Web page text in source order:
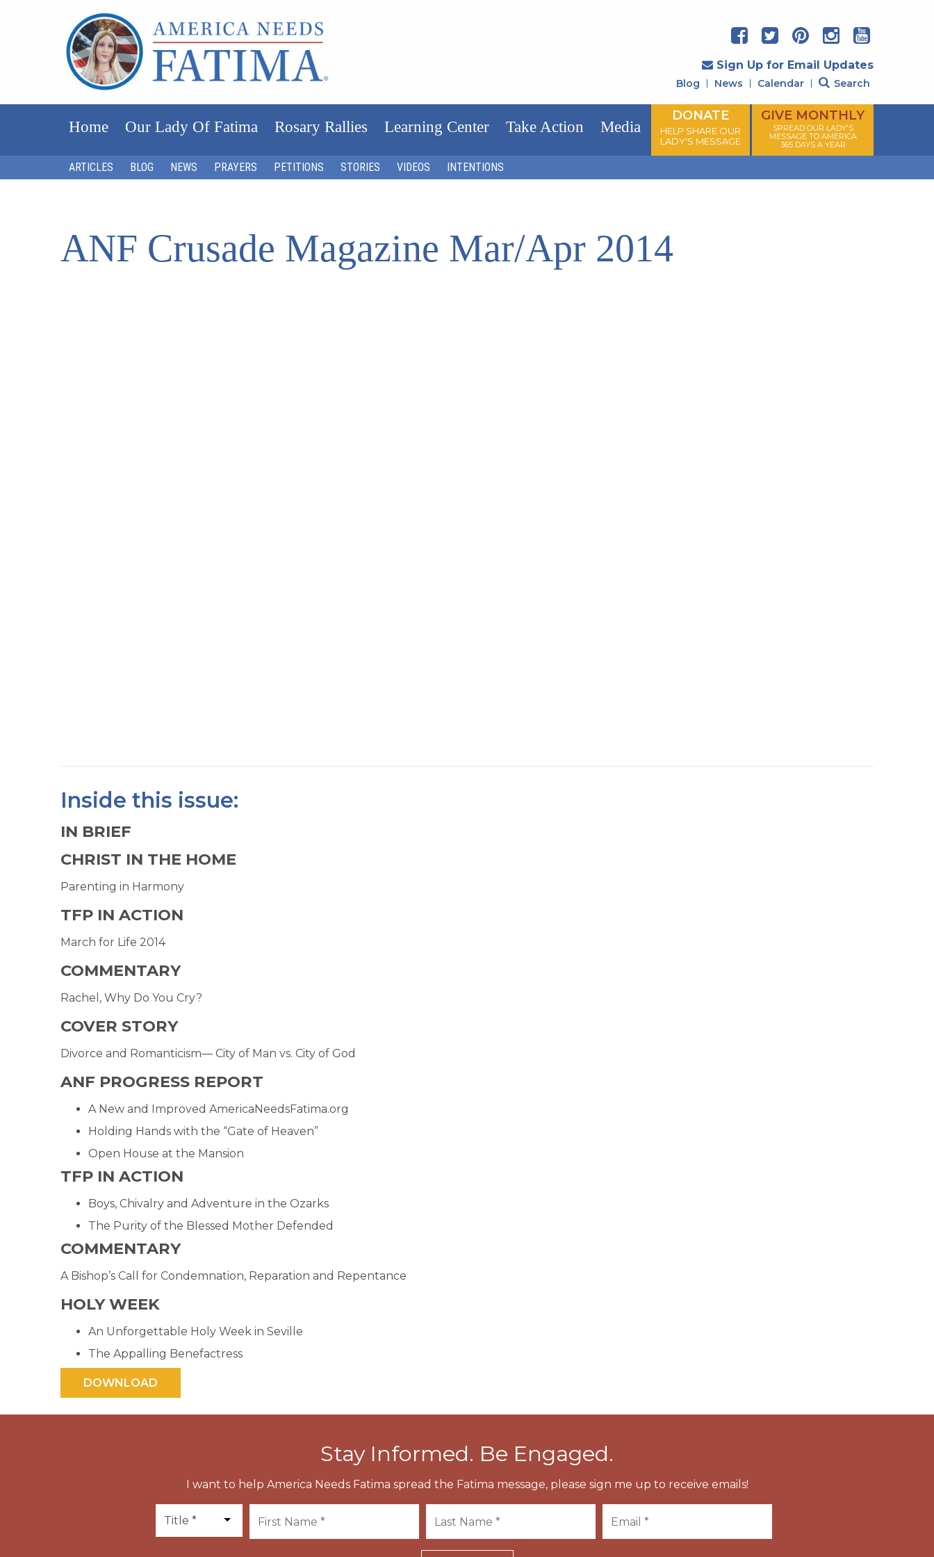
Sign Up for Email Updates
Blog News Calendar Search
Home Our Lady Of Fatima Rosary Rallies Learning Center Take Action Media
DONATE
HELP SHARE OUR
LADY'S MESSAGE
GIVE MONTHLY
SPREAD OUR LADY'S
MESSAGE TO AMERICA
365 DAYS A YEAR
ARTICLES BLOG NEWS PRAYERS PETITIONS STORIES VIDEOS INTENTIONS
ANF Crusade Magazine Mar/Apr 2014
Inside this issue:
IN BRIEF
CHRIST IN THE HOME
Parenting in Harmony
TFP IN ACTION
March for Life 2014
COMMENTARY
Rachel, Why Do You Cry?
COVER STORY
Divorce and Romanticism— City of Man vs. City of God
ANF PROGRESS REPORT
A New and Improved AmericaNeedsFatima.org
Holding Hands with the “Gate of Heaven”
Open House at the Mansion
TFP IN ACTION
Boys, Chivalry and Adventure in the Ozarks
The Purity of the Blessed Mother Defended
COMMENTARY
A Bishop’s Call for Condemnation, Reparation and Repentance
HOLY WEEK
An Unforgettable Holy Week in Seville
The Appalling Benefactress
Stay Informed. Be Engaged.
I want to help America Needs Fatima spread the Fatima message, please sign me up to receive emails!